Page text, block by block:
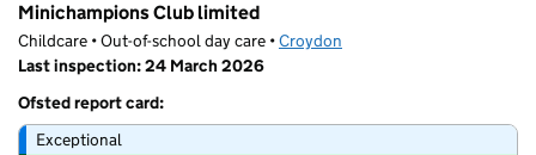
Minichampions Club limited
Childcare • Out-of-school day care •Croydon
Last inspection: 24 March 2026
Ofsted report card:
Exceptional